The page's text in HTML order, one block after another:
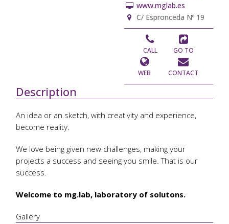
www.mglab.es
C/ Espronceda Nº 19
CALL GO TO
WEB CONTACT
Description
An idea or an sketch, with creativity and experience,
become reality.
We love being given new challenges, making your
projects a success and seeing you smile. That is our
success.
Welcome to mg.lab, laboratory of solutons.
Gallery